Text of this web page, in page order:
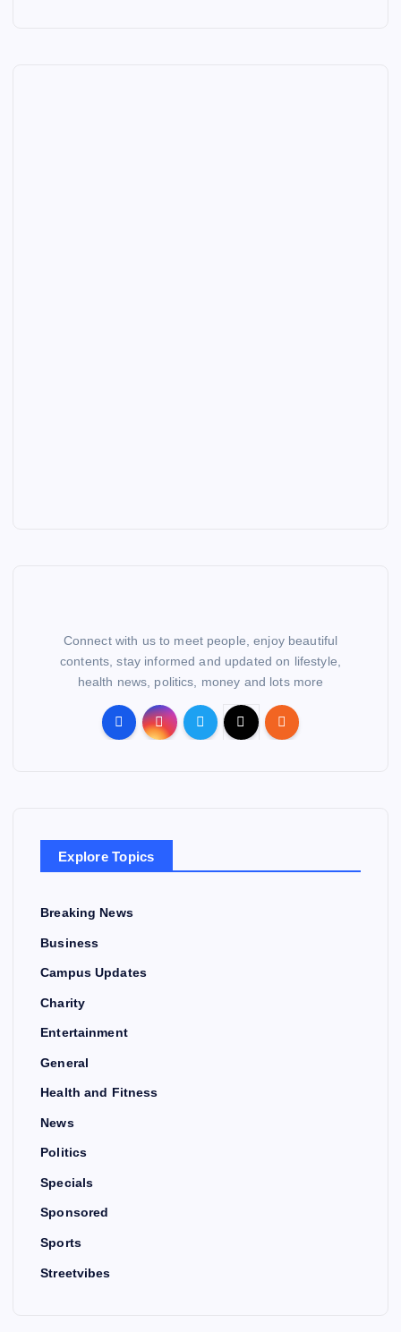
Connect with us to meet people, enjoy beautiful
contents, stay informed and updated on lifestyle,
health news, politics, money and lots more
Explore Topics
Breaking News
Business
Campus Updates
Charity
Entertainment
General
Health and Fitness
News
Politics
Specials
Sponsored
Sports
Streetvibes